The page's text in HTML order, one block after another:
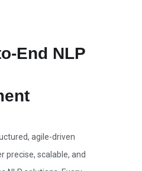
End NLP
agile-driven
precise, scalable, and